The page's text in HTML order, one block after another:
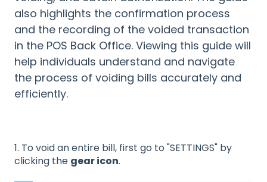
also highlights the confirmation process
and the recording of the voided transaction
in the POS Back Office. Viewing this guide will
help individuals understand and navigate
the process of voiding bills accurately and
efficiently.
1. To void an entire bill, first go to "SETTINGS" by
clicking the gear icon.